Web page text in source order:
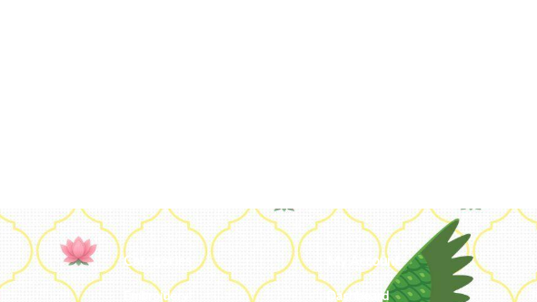
Categories
Embroidery
My Account
Dashboard